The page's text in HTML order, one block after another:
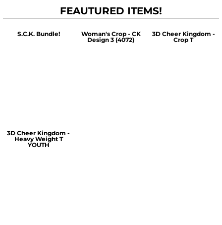
FEAUTURED ITEMS!
S.C.K. Bundle!
Woman's Crop - CK
Design 3 (4072)
3D Cheer Kingdom -
Crop T
3D Cheer Kingdom -
Heavy Weight T
YOUTH